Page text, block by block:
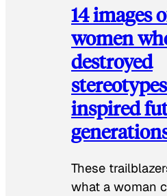
14 images
women
destroyed
inspired
These
what a woman